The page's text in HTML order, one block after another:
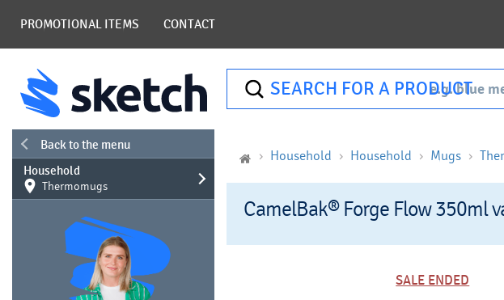
PROMOTIONAL ITEMS CONTACT
SEARCH FOR A PRODUCT
Back to the menu
Household
Thermomugs
Household Household Mugs
CamelBak® Forge Flow 350ml
SALE ENDED